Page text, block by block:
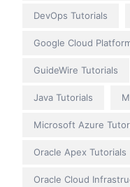
DevOps Tutorials
Google Cloud
GuideWire Tutorials
Java Tutorials
Microsoft Azure
Oracle Apex Tutorials
Oracle Cloud